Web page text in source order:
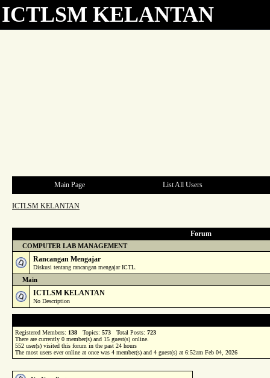
ICTLSM KELANTAN
Main Page List All Users
ICTLSM KELANTAN
Forum
COMPUTER LAB MANAGEMENT
Rancangan Mengajar
Diskusi tentang rancangan mengajar ICTL.
Main
ICTLSM KELANTAN
No Description
Registered Members: 138 Topics: 573 Total Posts: 723
There are currently 0 member(s) and 15 guest(s) online
552 user(s) visited this forum in the past 24 hours
The most users ever online at once was 4 member(s) and 4 guest(s) at 6:52am Feb 04, 2026